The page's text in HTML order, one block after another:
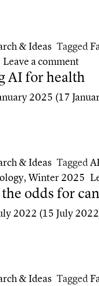
Could a natural sugar do
& Ideas Tagged
Leave a comment
AI for health
2025 (17
Harnessing AI for health
& Ideas Tagged
,Winter 2025
odds for
2022 (15 July
Improving the odds for
& Ideas Tagged